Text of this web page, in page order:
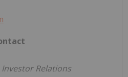
Relations